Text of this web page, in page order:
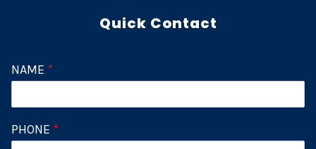
Quick Contact
NAME *
PHONE *